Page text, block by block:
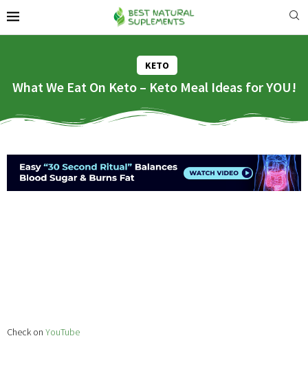
KETO
What We Eat On Keto – Keto Meal Ideas for YOU!
Check on YouTube